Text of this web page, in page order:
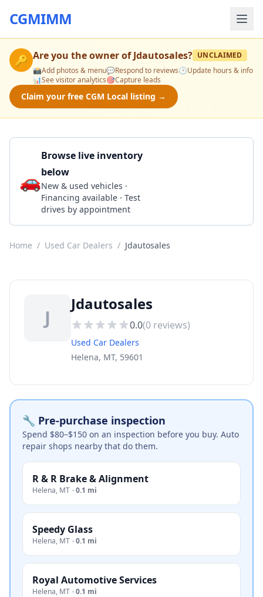
CGMIMM
🔑 Are you the owner ofJdautosales? UNCLAIMED
📸Add photos & menu💬Respond to reviews🕒Update hours & info
📊See visitor analytics🎯Capture leads
Claim your free CGM Local listing →
🚗
Browse live inventory
below
New & used vehicles ·
Financing available · Test
drives by appointment
Home / Used Car Dealers / Jdautosales
J
Jdautosales
0.0(0 reviews)
Used Car Dealers
Helena, MT, 59601
🔧 Pre-purchase inspection
Spend $80–$150 on an inspection before you buy. Auto
repair shops nearby that do them.
R & R Brake & Alignment
Helena, MT ·0.1 mi
Speedy Glass
Helena, MT ·0.1 mi
Royal Automotive Services
Helena, MT ·0.1 mi